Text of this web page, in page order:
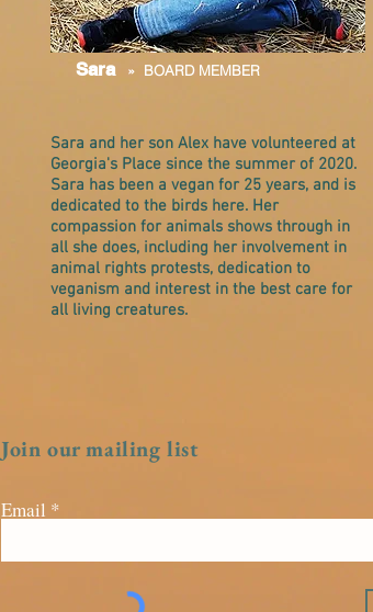
Sara » BOARD MEMBER
Sara and her son Alex have volunteered at
Georgia's Place since the summer of 2020.
Sara has been a vegan for 25 years, and is
dedicated to the birds here. Her
compassion for animals shows through in
all she does, including her involvement in
animal rights protests, dedication to
veganism and interest in the best care for
all living creatures.
Join our mailing list
Email